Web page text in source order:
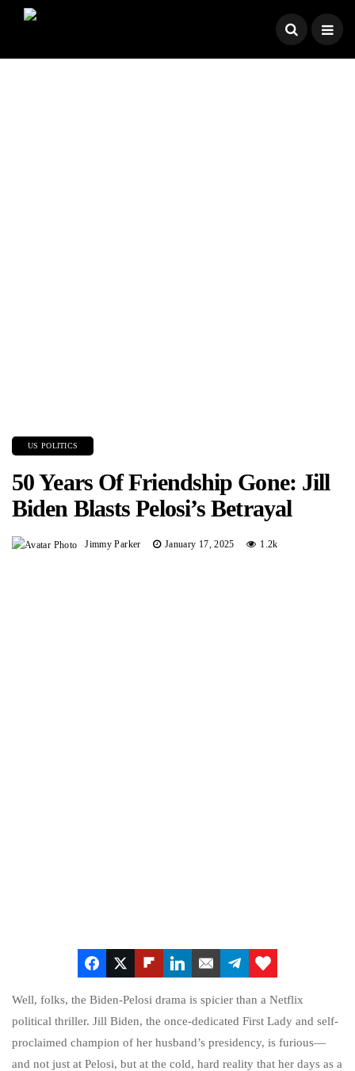
US POLITICS
50 Years Of Friendship Gone: Jill
Biden Blasts Pelosi’s Betrayal
Jimmy Parker January 17, 2025 1.2k
Well, folks, the Biden-Pelosi drama is spicier than a Netflix
political thriller. Jill Biden, the once-dedicated First Lady and self-
proclaimed champion of her husband’s presidency, is furious—
and not just at Pelosi, but at the cold, hard reality that her days as a